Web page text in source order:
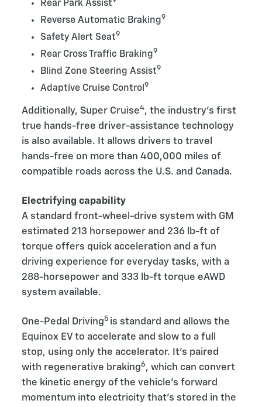
Rear Park Assist
Reverse Automatic Braking9
Safety Alert Seat9
Rear Cross Traffic Braking9
Blind Zone Steering Assist9
Adaptive Cruise Control 9
Additionally, Super Cruise4, the industry’s first
true hands-free driver-assistance technology
is also available. It allows drivers to travel
hands-free on more than 400,000 miles of
compatible roads across the U.S. and Canada.
Electrifying capability
A standard front-wheel-drive system with GM
estimated 213 horsepower and 236 lb-ft of
torque offers quick acceleration and a fun
driving experience for everyday tasks, with a
288-horsepower and 333 lb-ft torque eAWD
system available.
One-Pedal Driving5 is standard and allows the
Equinox EV to accelerate and slow to a full
stop, using only the accelerator. It’s paired
with regenerative braking6, which can convert
the kinetic energy of the vehicle’s forward
momentum into electricity that’s stored in the